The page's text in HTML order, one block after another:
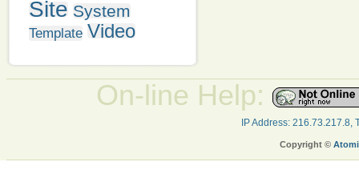
Site System
Template Video
On-line Help:
IP Address: 216.73.217.8,
Copyright ©